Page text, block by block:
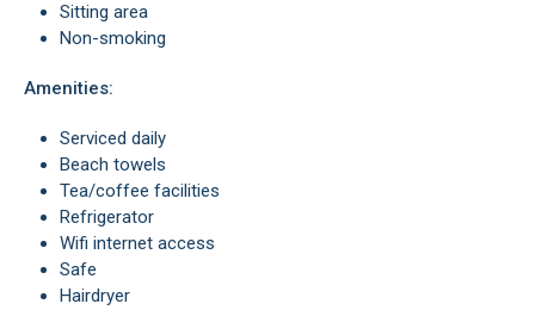
Sitting area
Non-smoking
Amenities:
Serviced daily
Beach towels
Tea/coffee facilities
Refrigerator
Wifi internet access
Safe
Hairdryer